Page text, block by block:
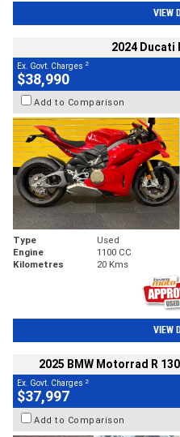
VIEW
2024 Ducati
Ex. Govt. Charges 2
$38,990
Add to Comparison
Type Used
Engine
1100 CC
Kilometres
20 Kms
VIEW
2025 BMW Motorrad R
Ex. Govt. Charges 2
$37,997
Add to Comparison